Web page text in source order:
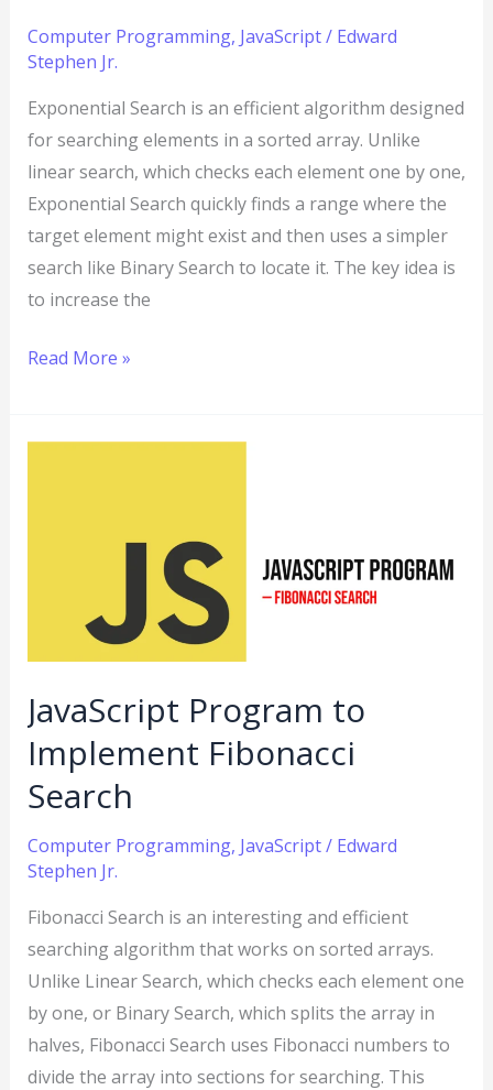
Computer Programming, JavaScript/ Edward
Stephen Jr.
Exponential Search is an efficient algorithm designed
for searching elements in a sorted array. Unlike
linear search, which checks each element one by one,
Exponential Search quickly finds a range where the
target element might exist and then uses a simpler
search like Binary Search to locate it. The key idea is
to increase the
Read More »
JavaScript Program to
Implement Fibonacci
Search
Computer Programming, JavaScript/ Edward
Stephen Jr.
Fibonacci Search is an interesting and efficient
searching algorithm that works on sorted arrays.
Unlike Linear Search, which checks each element one
by one, or Binary Search, which splits the array in
halves, Fibonacci Search uses Fibonacci numbers to
divide the array into sections for searching. This